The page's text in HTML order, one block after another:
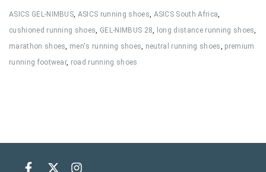
ASICS GEL-NIMBUS ASICS running shoes ASICS South Africa
cushioned running shoes
GEL-NIMBUS 28 long distance running shoes
marathon shoes
men's running shoes neutral running shoes
premium
running footwear, road running shoes